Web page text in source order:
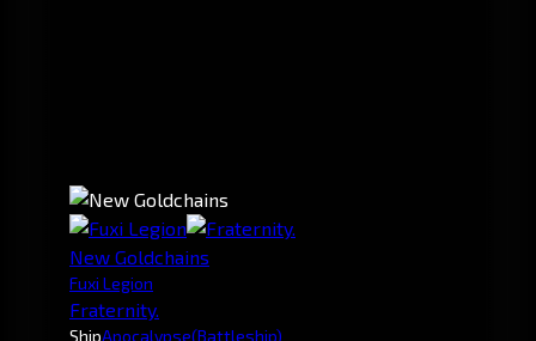
New Goldchains
Fuxi Legion
Fraternity.
ShipApocalypse(Battleship)